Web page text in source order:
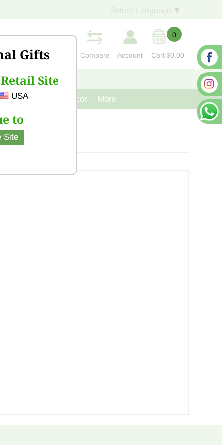
Gifts
Site
USA
to
Site
▼
Compare Account
0
Cart $0.00
CONTACT US
Cast Iron Decor More